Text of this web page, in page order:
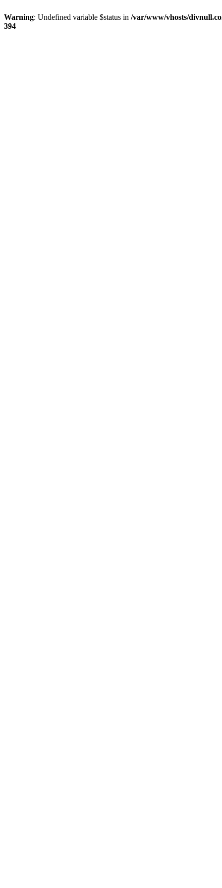
Warning: Undefined variable $status in /var/www/vhosts/
394